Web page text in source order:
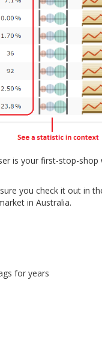
is your first-stop-shop
you check it out in
in Australia.
for years